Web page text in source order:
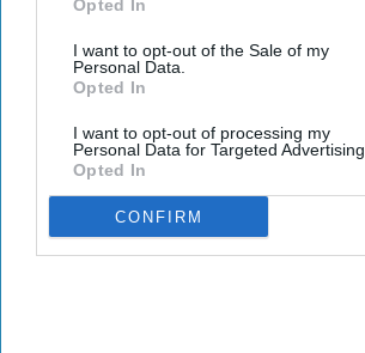
Opted In
I want to opt-out of the Sale of my
Personal Data.
Opted In
I want to opt-out of processing my
Personal Data for Targeted Advertising.
Opted In
CONFIRM